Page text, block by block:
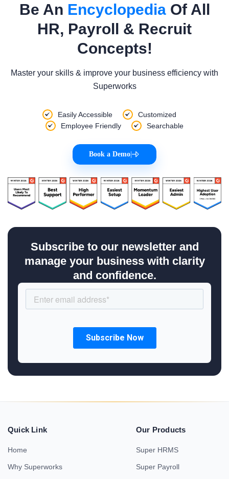
Be An EncyclopediaOf All
HR, Payroll & Recruit
Concepts!
Master your skills & improve your business efficiency with
Superworks
Easily Accessible
Customized
Employee Friendly
Searchable
Book a Demo
Subscribe to our newsletter and
manage your business with clarity
and confidence.
Quick Link
Home
Why Superworks
Our Products
Super HRMS
Super Payroll